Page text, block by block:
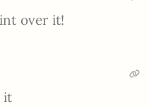
over it!
it